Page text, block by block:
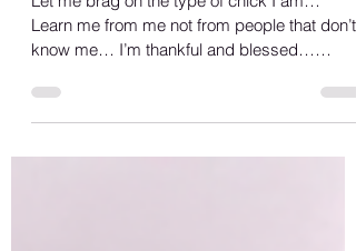
Thankful
Let me brag on the type of chick I am…
know me… I’m thankful and blessed…
There’s not a...